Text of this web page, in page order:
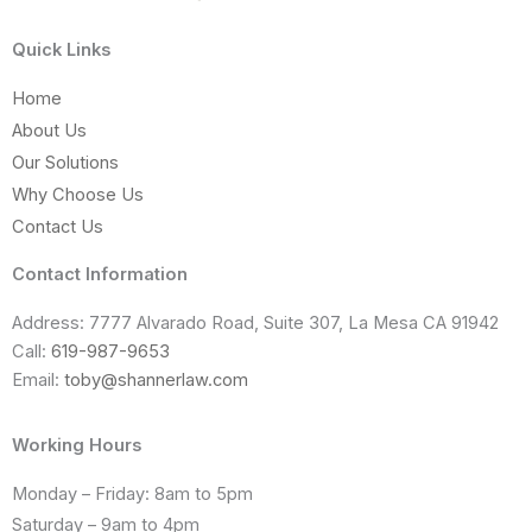
Quick Links
Home
About Us
Our Solutions
Why Choose Us
Contact Us
Contact Information
Address: 7777 Alvarado Road, Suite 307, La Mesa CA 91942
Call: 619-987-9653
Email: toby@shannerlaw.com
Working Hours
Monday – Friday: 8am to 5pm
Saturday – 9am to 4pm